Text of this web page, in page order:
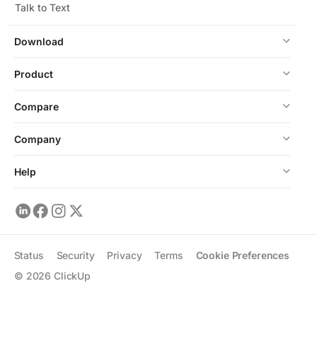
Download
Talk to Text
Product
Compare
Company
Help
© 2026 ClickUp
Status Security Privacy Terms Cookie Preferences